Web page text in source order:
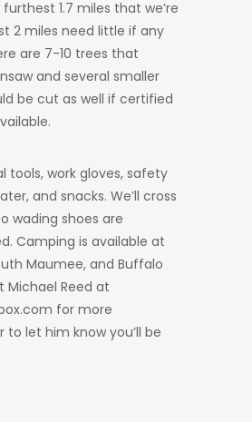
furthest 1.7 miles that we’re
2 miles need little if any
are 7-10 trees that
and several smaller
be cut as well if certified
tools, work gloves, safety
and snacks. We’ll cross
wading shoes are
Camping is available at
Maumee, and Buffalo
Michael Reed at
for more
let him know you’ll be